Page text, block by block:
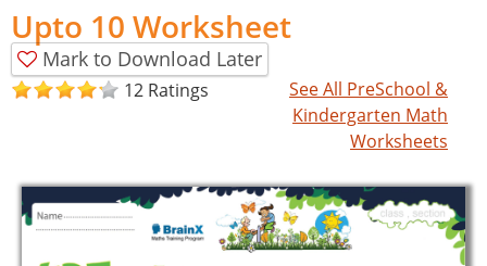
Upto 10 Worksheet
Mark to Download Later
12 Ratings
See All PreSchool &
Kindergarten Math
Worksheets